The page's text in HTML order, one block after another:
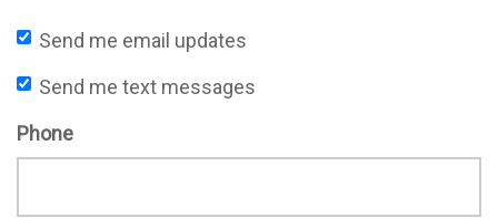
Send me email updates
Send me text messages
Phone